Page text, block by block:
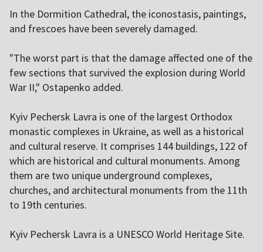
In the Dormition Cathedral, the iconostasis, paintings,
and frescoes have been severely damaged.
"The worst part is that the damage affected one of the
few sections that survived the explosion during World
War II," Ostapenko added.
Kyiv Pechersk Lavra is one of the largest Orthodox
monastic complexes in Ukraine, as well as a historical
and cultural reserve. It comprises 144 buildings, 122 of
which are historical and cultural monuments. Among
them are two unique underground complexes,
churches, and architectural monuments from the 11th
to 19th centuries.
Kyiv Pechersk Lavra is a UNESCO World Heritage Site.